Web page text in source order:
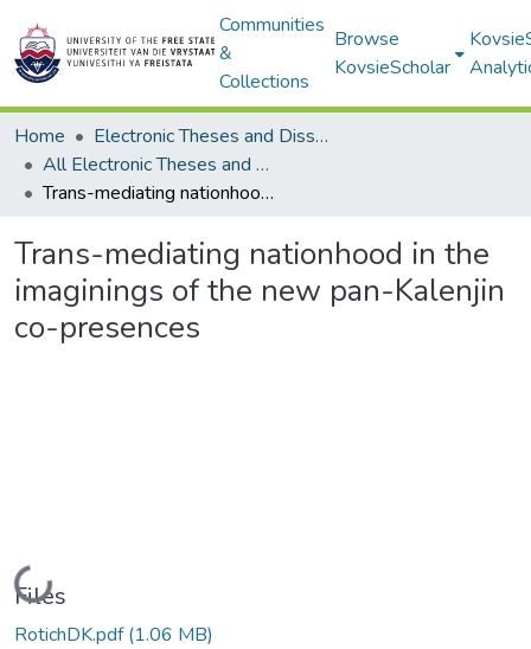
Communities
&
Collections
Browse
KovsieScholar
Home
Electronic Theses and Dissertations
All Electronic Theses and Dissertations
Trans-mediating nationhood in the imaginings of the new pan-Kalenjin co-presences
Trans-mediating nationhood in the
imaginings of the new pan-Kalenjin
co-presences
Loading...
Files
RotichDK.pdf(1.06 MB)